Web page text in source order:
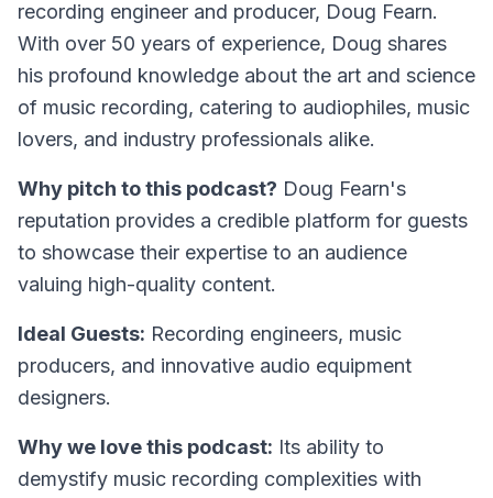
recording engineer and producer, Doug Fearn.
With over 50 years of experience, Doug shares
his profound knowledge about the art and science
of music recording, catering to audiophiles, music
lovers, and industry professionals alike.
Why pitch to this podcast? Doug Fearn's
reputation provides a credible platform for guests
to showcase their expertise to an audience
valuing high-quality content.
Ideal Guests: Recording engineers, music
producers, and innovative audio equipment
designers.
Why we love this podcast: Its ability to
demystify music recording complexities with